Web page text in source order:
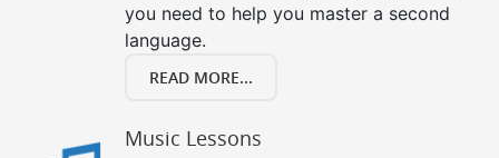
you need to help you master a second
language.
READ MORE...
Music Lessons